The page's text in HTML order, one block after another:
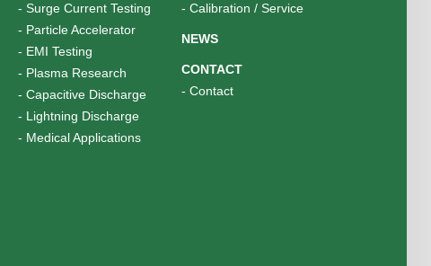
- Surge Current Testing
- Particle Accelerator
- EMI Testing
- Plasma Research
- Capacitive Discharge
- Lightning Discharge
- Medical Applications
- Calibration / Service
NEWS
CONTACT
- Contact